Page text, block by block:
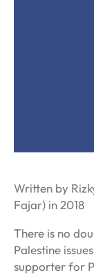
Written by
Fajar) in 2018
There is no
Palestine
supporter for